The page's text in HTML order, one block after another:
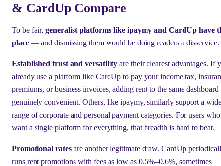
& CardUp Compare
To be fair, generalist platforms like ipaymy and CardUp have
place — and dismissing them would be doing readers a disservice.
Established trust and versatility are their clearest advantages. If
already use a platform like CardUp to pay your income tax,
premiums, or business invoices, adding rent to the same dashboard
genuinely convenient. Others, like ipaymy, similarly support a wide
range of corporate and personal payment categories. For users who
want a single platform for everything, that breadth is hard to beat.
Promotional rates are another legitimate draw. CardUp
runs rent promotions with fees as low as 0.5%–0.6%, sometimes